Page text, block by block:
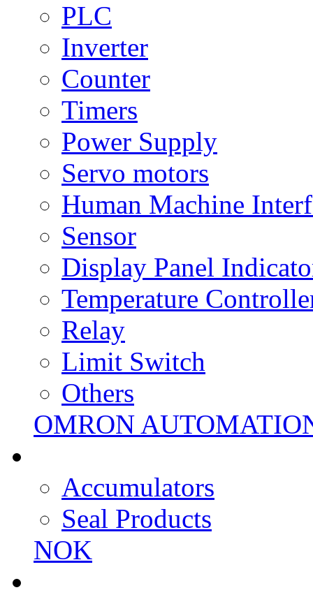
PLC
Inverter
Counter
Timers
Power Supply
Servo motors
Human Machine
Sensor
Display Panel
Temperature
Relay
Limit Switch
Others
OMRON
Accumulators
Seal Products
NOK